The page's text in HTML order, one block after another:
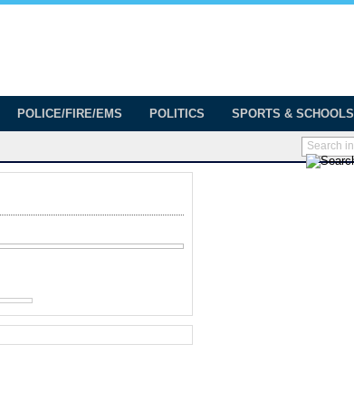
POLICE/FIRE/EMS POLITICS SPORTS & SCHOOLS